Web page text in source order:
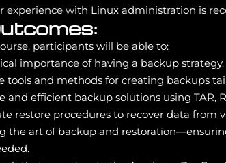
experience with Linux administration is
participants will be able to:
importance of having a backup strategy.
tools and methods for creating backups
and efficient backup solutions using TAR,
restore procedures to recover data from
the art of backup and